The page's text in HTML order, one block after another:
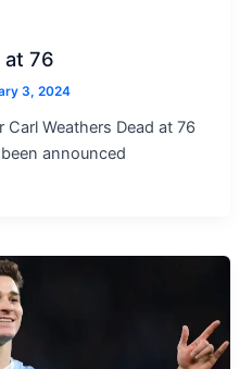
at 76
3, 2024
Carl Weathers Dead at 76
announced